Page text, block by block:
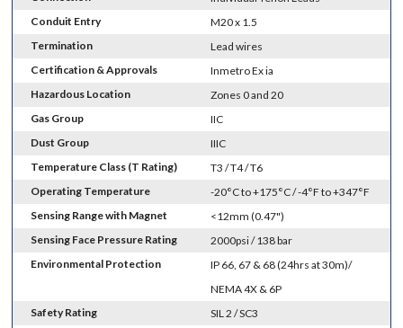
Conduit Entry
M20 x 1.5
Termination
Lead wires
Certification & Approvals
Inmetro Ex ia
Hazardous Location
Zones 0 and 20
Gas Group
IIC
Dust Group
IIIC
Temperature Class (T Rating)
T3 / T4 / T6
Operating Temperature
-20°C to +175°C / -4°F to +347°F
Sensing Range with Magnet
<12mm (0.47")
Sensing Face Pressure Rating
2000psi / 138 bar
Environmental Protection
IP 66, 67 & 68 (24hrs at 30m)/
NEMA 4X & 6P
Safety Rating
SIL 2 / SC3